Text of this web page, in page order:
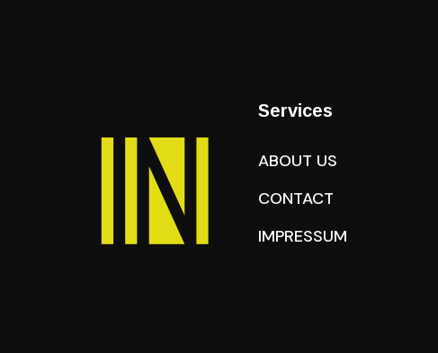
Services
ABOUT US
CONTACT
IMPRESSUM